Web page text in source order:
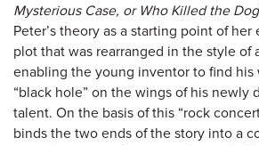
Mysterious Case, or Who Killed the Dog
Peter’s theory as a starting point of
plot that was rearranged in the style of
enabling the young inventor to find his
“black hole” on the wings of his newly
talent. On the basis of this “rock
binds the two ends of the story into a